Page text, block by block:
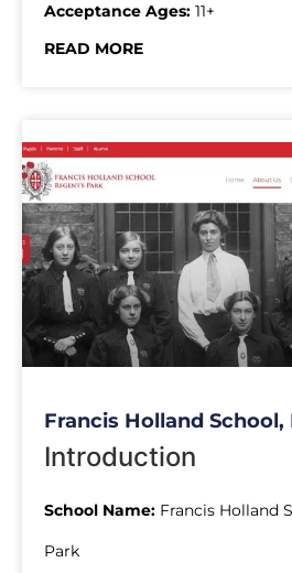
Acceptance Ages: 11+
READ MORE
Francis Holland School,
Introduction
School Name: Francis Holland
Park